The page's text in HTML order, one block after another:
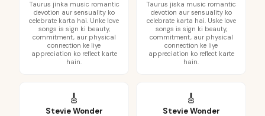
Taurus jinka music romantic
devotion aur sensuality ko
celebrate karta hai. Unke love
songs is sign ki beauty,
commitment, aur physical
connection ke liye
appreciation ko reflect karte
hain.
Taurus jiska music romantic
devotion aur sensuality ko
celebrate karta hai. Uske love
songs is sign ki beauty,
commitment, aur physical
connection ke liye
appreciation ko reflect karte
hain.
🎸
Stevie Wonder
🎸
Stevie Wonder